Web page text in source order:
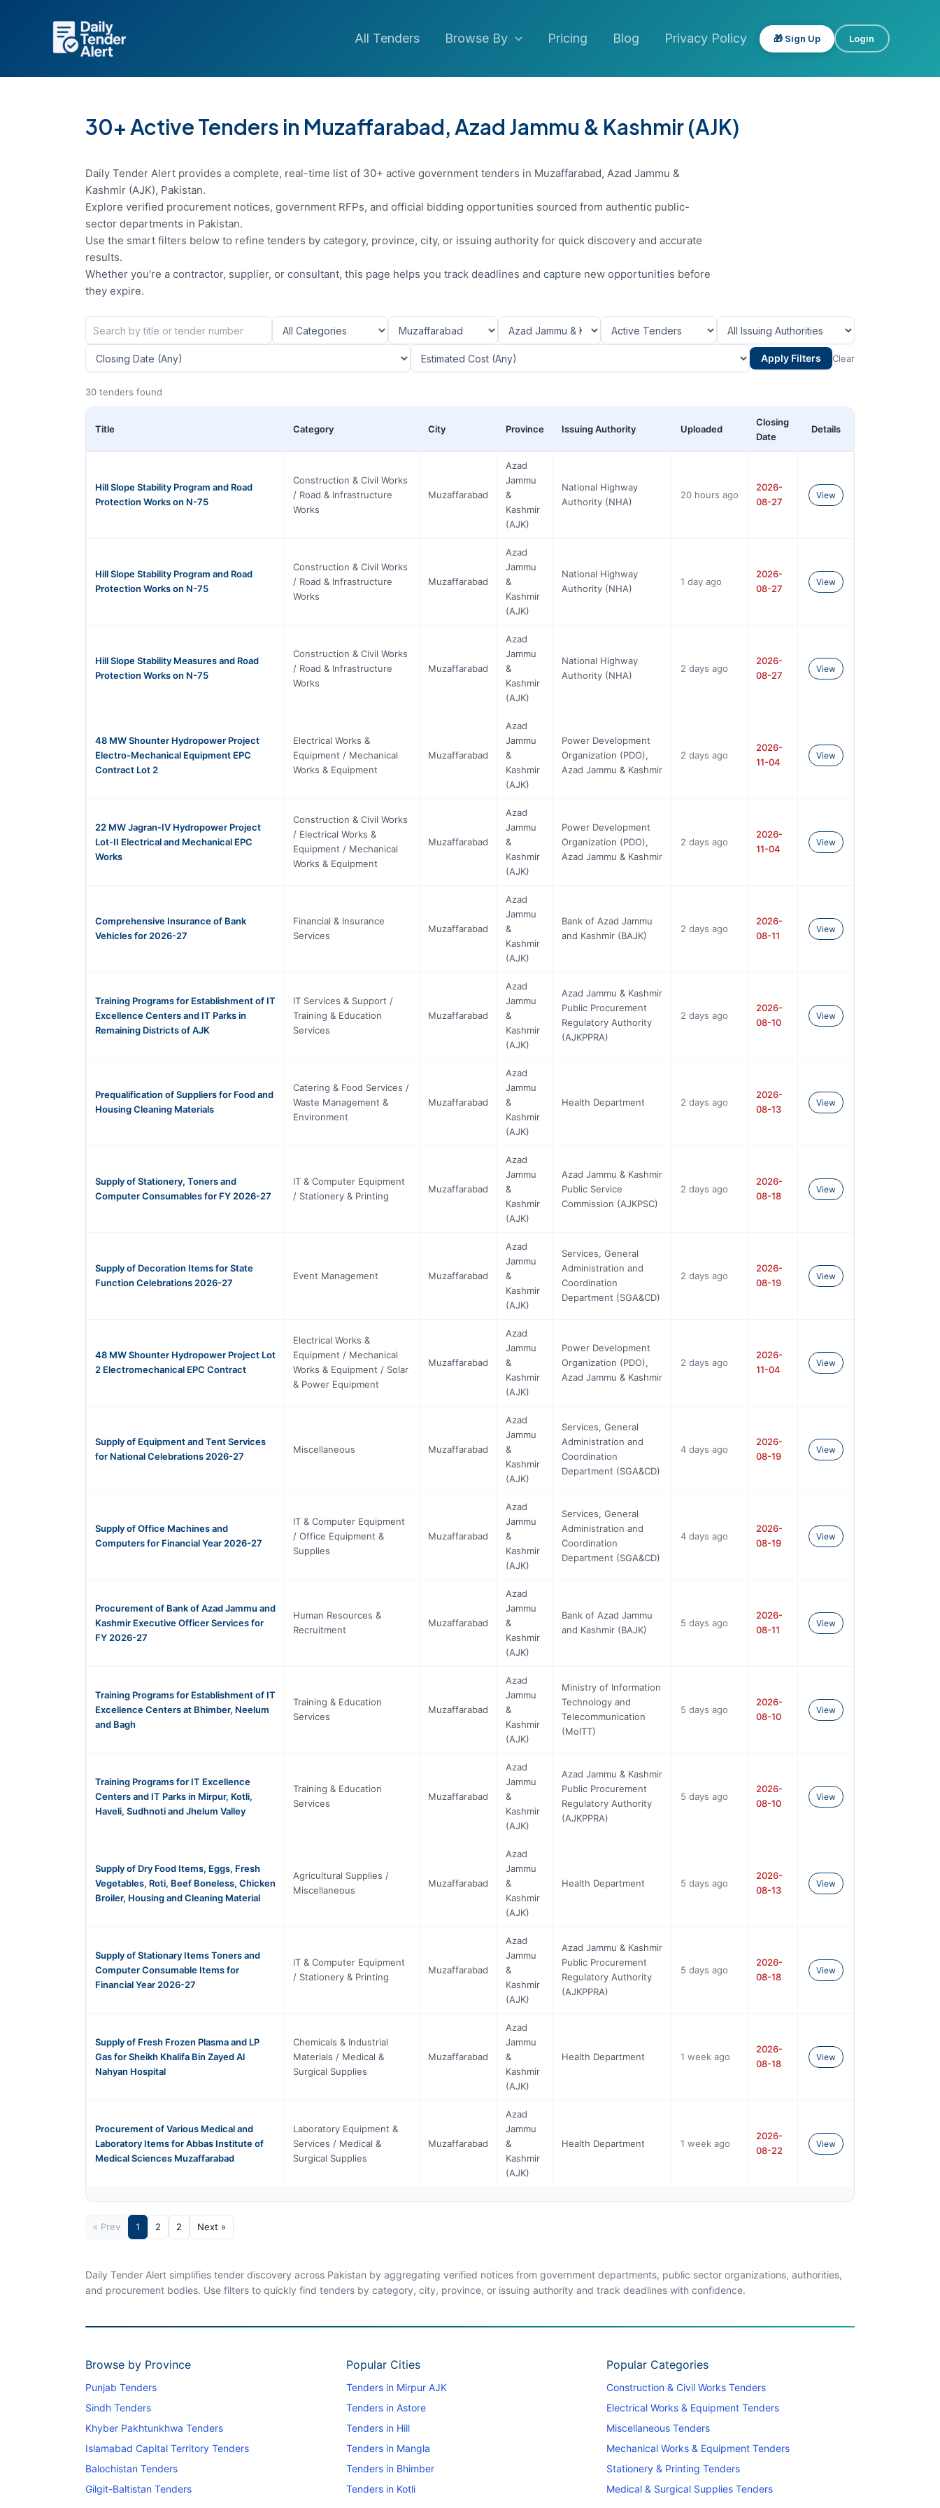
All Tenders Browse By Pricing Blog Privacy Policy 🎁 Sign Up Login
30+ Active Tenders in Muzaffarabad, Azad Jammu & Kashmir (AJK)
Daily Tender Alert provides a complete, real-time list of 30+ active government tenders in Muzaffarabad, Azad Jammu &
Kashmir (AJK), Pakistan.
Explore verified procurement notices, government RFPs, and official bidding opportunities sourced from authentic public-
sector departments in Pakistan.
Use the smart filters below to refine tenders by category, province, city, or issuing authority for quick discovery and accurate
results.
Whether you're a contractor, supplier, or consultant, this page helps you track deadlines and capture new opportunities before
they expire.
Apply Filters Clear
30 tenders found
Title Category City Province Issuing Authority Uploaded
Closing
Date
Details
Hill Slope Stability Program and Road
Protection Works on N-75
Construction & Civil Works
/ Road & Infrastructure
Works
Muzaffarabad
Azad
Jammu
&
Kashmir
(AJK)
National Highway
Authority (NHA)
20 hours ago
2026-
08-27
View
Hill Slope Stability Program and Road
Protection Works on N-75
Construction & Civil Works
/ Road & Infrastructure
Works
Muzaffarabad
Azad
Jammu
&
Kashmir
(AJK)
National Highway
Authority (NHA)
1 day ago
2026-
08-27
View
Hill Slope Stability Measures and Road
Protection Works on N-75
Construction & Civil Works
/ Road & Infrastructure
Works
Muzaffarabad
Azad
Jammu
&
Kashmir
(AJK)
National Highway
Authority (NHA)
2 days ago
2026-
08-27
View
48 MW Shounter Hydropower Project
Electro-Mechanical Equipment EPC
Contract Lot 2
Electrical Works &
Equipment / Mechanical
Works & Equipment
Muzaffarabad
Azad
Jammu
&
Kashmir
(AJK)
Power Development
Organization (PDO),
Azad Jammu & Kashmir
2 days ago
2026-
11-04
View
22 MW Jagran-IV Hydropower Project
Lot-II Electrical and Mechanical EPC
Works
Construction & Civil Works
/ Electrical Works &
Equipment / Mechanical
Works & Equipment
Muzaffarabad
Azad
Jammu
&
Kashmir
(AJK)
Power Development
Organization (PDO),
Azad Jammu & Kashmir
2 days ago
2026-
11-04
View
Comprehensive Insurance of Bank
Vehicles for 2026-27
Financial & Insurance
Services
Muzaffarabad
Azad
Jammu
&
Kashmir
(AJK)
Bank of Azad Jammu
and Kashmir (BAJK)
2 days ago
2026-
08-11
View
Training Programs for Establishment of IT
Excellence Centers and IT Parks in
Remaining Districts of AJK
IT Services & Support /
Training & Education
Services
Muzaffarabad
Azad
Jammu
&
Kashmir
(AJK)
Azad Jammu & Kashmir
Public Procurement
Regulatory Authority
(AJKPPRA)
2 days ago
2026-
08-10
View
Prequalification of Suppliers for Food and
Housing Cleaning Materials
Catering & Food Services /
Waste Management &
Environment
Muzaffarabad
Azad
Jammu
&
Kashmir
(AJK)
Health Department 2 days ago
2026-
08-13
View
Supply of Stationery, Toners and
Computer Consumables for FY 2026-27
IT & Computer Equipment
/ Stationery & Printing
Muzaffarabad
Azad
Jammu
&
Kashmir
(AJK)
Azad Jammu & Kashmir
Public Service
Commission (AJKPSC)
2 days ago
2026-
08-18
View
Supply of Decoration Items for State
Function Celebrations 2026-27
Event Management Muzaffarabad
Azad
Jammu
&
Kashmir
(AJK)
Services, General
Administration and
Coordination
Department (SGA&CD)
2 days ago
2026-
08-19
View
48 MW Shounter Hydropower Project Lot
2 Electromechanical EPC Contract
Electrical Works &
Equipment / Mechanical
Works & Equipment / Solar
& Power Equipment
Muzaffarabad
Azad
Jammu
&
Kashmir
(AJK)
Power Development
Organization (PDO),
Azad Jammu & Kashmir
2 days ago
2026-
11-04
View
Supply of Equipment and Tent Services
for National Celebrations 2026-27
Miscellaneous Muzaffarabad
Azad
Jammu
&
Kashmir
(AJK)
Services, General
Administration and
Coordination
Department (SGA&CD)
4 days ago
2026-
08-19
View
Supply of Office Machines and
Computers for Financial Year 2026-27
IT & Computer Equipment
/ Office Equipment &
Supplies
Muzaffarabad
Azad
Jammu
&
Kashmir
(AJK)
Services, General
Administration and
Coordination
Department (SGA&CD)
4 days ago
2026-
08-19
View
Procurement of Bank of Azad Jammu and
Kashmir Executive Officer Services for
FY 2026-27
Human Resources &
Recruitment
Muzaffarabad
Azad
Jammu
&
Kashmir
(AJK)
Bank of Azad Jammu
and Kashmir (BAJK)
5 days ago
2026-
08-11
View
Training Programs for Establishment of IT
Excellence Centers at Bhimber, Neelum
and Bagh
Training & Education
Services
Muzaffarabad
Azad
Jammu
&
Kashmir
(AJK)
Ministry of Information
Technology and
Telecommunication
(MoITT)
5 days ago
2026-
08-10
View
Training Programs for IT Excellence
Centers and IT Parks in Mirpur, Kotli,
Haveli, Sudhnoti and Jhelum Valley
Training & Education
Services
Muzaffarabad
Azad
Jammu
&
Kashmir
(AJK)
Azad Jammu & Kashmir
Public Procurement
Regulatory Authority
(AJKPPRA)
5 days ago
2026-
08-10
View
Supply of Dry Food Items, Eggs, Fresh
Vegetables, Roti, Beef Boneless, Chicken
Broiler, Housing and Cleaning Material
Agricultural Supplies /
Miscellaneous
Muzaffarabad
Azad
Jammu
&
Kashmir
(AJK)
Health Department 5 days ago
2026-
08-13
View
Supply of Stationary Items Toners and
Computer Consumable Items for
Financial Year 2026-27
IT & Computer Equipment
/ Stationery & Printing
Muzaffarabad
Azad
Jammu
&
Kashmir
(AJK)
Azad Jammu & Kashmir
Public Procurement
Regulatory Authority
(AJKPPRA)
5 days ago
2026-
08-18
View
Supply of Fresh Frozen Plasma and LP
Gas for Sheikh Khalifa Bin Zayed Al
Nahyan Hospital
Chemicals & Industrial
Materials / Medical &
Surgical Supplies
Muzaffarabad
Azad
Jammu
&
Kashmir
(AJK)
Health Department 1 week ago
2026-
08-18
View
Procurement of Various Medical and
Laboratory Items for Abbas Institute of
Medical Sciences Muzaffarabad
Laboratory Equipment &
Services / Medical &
Surgical Supplies
Muzaffarabad
Azad
Jammu
&
Kashmir
(AJK)
Health Department 1 week ago
2026-
08-22
View
« Prev 1 2 2 Next »
Daily Tender Alert simplifies tender discovery across Pakistan by aggregating verified notices from government departments, public sector organizations, authorities,
and procurement bodies. Use filters to quickly find tenders by category, city, province, or issuing authority and track deadlines with confidence.
Browse by Province
Punjab Tenders
Sindh Tenders
Khyber Pakhtunkhwa Tenders
Islamabad Capital Territory Tenders
Balochistan Tenders
Gilgit-Baltistan Tenders
Popular Cities
Tenders in Mirpur AJK
Tenders in Astore
Tenders in Hill
Tenders in Mangla
Tenders in Bhimber
Tenders in Kotli
Popular Categories
Construction & Civil Works Tenders
Electrical Works & Equipment Tenders
Miscellaneous Tenders
Mechanical Works & Equipment Tenders
Stationery & Printing Tenders
Medical & Surgical Supplies Tenders